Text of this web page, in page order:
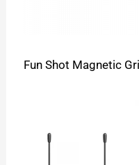
Fun Shot Magnetic